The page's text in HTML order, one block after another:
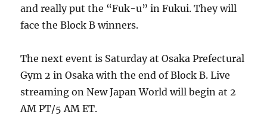
and really put the “Fuk-u” in Fukui. They will
face the Block B winners.
The next event is Saturday at Osaka Prefectural
Gym 2 in Osaka with the end of Block B. Live
streaming on New Japan World will begin at 2
AM PT/5 AM ET.